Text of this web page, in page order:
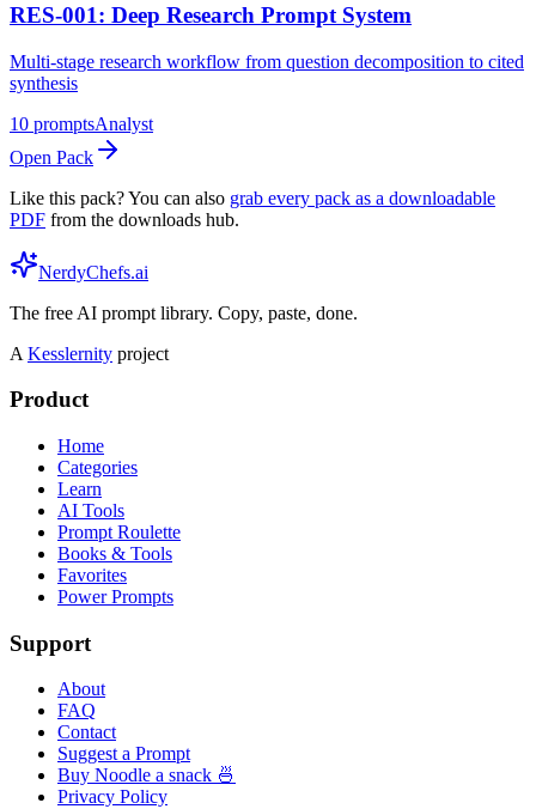
RES-001: Deep Research Prompt System
Multi-stage research workflow from question decomposition to cited
synthesis
10 promptsAnalyst
Open Pack
Like this pack? You can also grab every pack as a downloadable
PDF from the downloads hub.
NerdyChefs.ai
The free AI prompt library. Copy, paste, done.
A Kesslernity project
Product
Home
Categories
Learn
AI Tools
Prompt Roulette
Books & Tools
Favorites
Power Prompts
Support
About
FAQ
Contact
Suggest a Prompt
Buy Noodle a snack 🍜
Privacy Policy